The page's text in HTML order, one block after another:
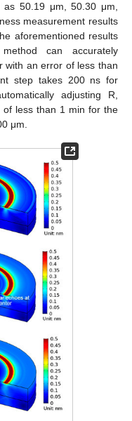
as 50.19 μm, 50.30 μm,
measurement results
aforementioned results
can accurately
with an error of less than
step takes 200 ns for
adjusting R,
of less than 1 min for the
μm.